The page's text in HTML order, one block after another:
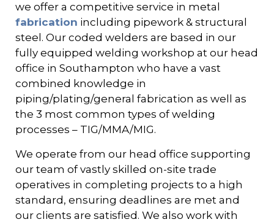
we offer a competitive service in metal
fabrication including pipework & structural
steel. Our coded welders are based in our
fully equipped welding workshop at our head
office in Southampton who have a vast
combined knowledge in
piping/plating/general fabrication as well as
the 3 most common types of welding
processes – TIG/MMA/MIG.
We operate from our head office supporting
our team of vastly skilled on-site trade
operatives in completing projects to a high
standard, ensuring deadlines are met and
our clients are satisfied. We also work with